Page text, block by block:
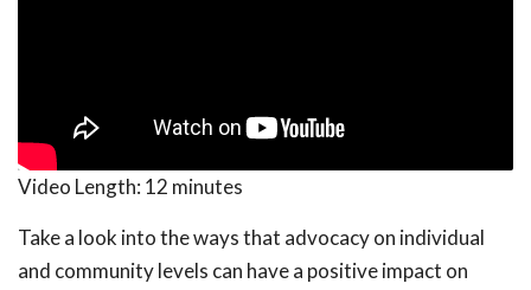
Video Length: 12 minutes
Take a look into the ways that advocacy on individual
and community levels can have a positive impact on